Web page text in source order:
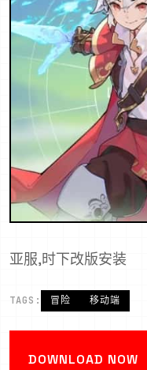
亚服,时下改版安装
TAGS: 冒险 移动端
DOWNLOAD NOW